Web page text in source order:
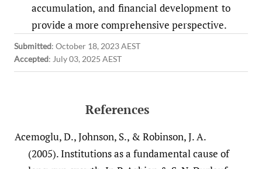
accumulation, and financial development to
provide a more comprehensive perspective.
Submitted: October 18, 2023 AEST
Accepted: July 03, 2025 AEST
References
Acemoglu, D., Johnson, S., & Robinson, J. A.
(2005). Institutions as a fundamental cause of